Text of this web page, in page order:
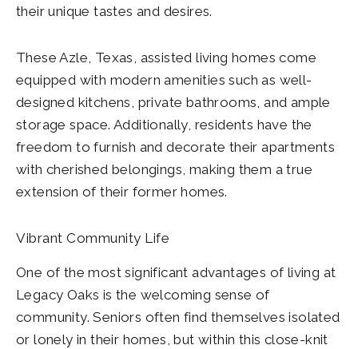
their unique tastes and desires.
These Azle, Texas, assisted living homes come
equipped with modern amenities such as well-
designed kitchens, private bathrooms, and ample
storage space. Additionally, residents have the
freedom to furnish and decorate their apartments
with cherished belongings, making them a true
extension of their former homes.
Vibrant Community Life
One of the most significant advantages of living at
Legacy Oaks is the welcoming sense of
community. Seniors often find themselves isolated
or lonely in their homes, but within this close-knit